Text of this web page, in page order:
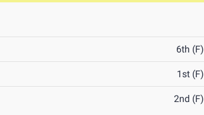
6th (F)
1st (F)
2nd (F)